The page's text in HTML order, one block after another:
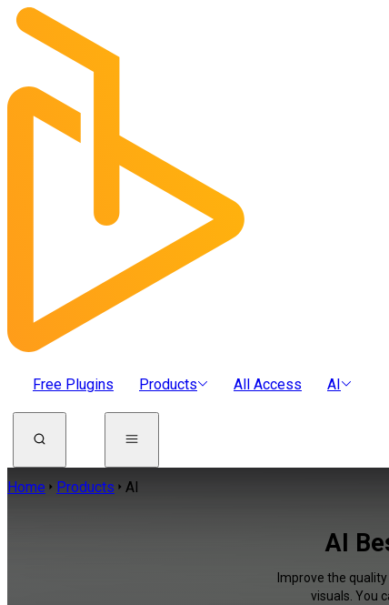
Free Plugins Products All Access AI
Home Products AI
AI
Improve the
visuals. You